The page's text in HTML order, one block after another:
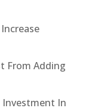
From Adding
Investment In